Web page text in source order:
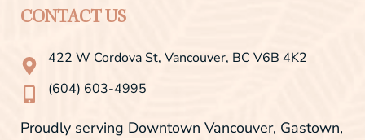
b
k
-
f
a
r
a
m
CONTACT US
422 W Cordova St, Vancouver, BC V6B 4K2
(604) 603-4995
Proudly serving Downtown Vancouver, Gastown,